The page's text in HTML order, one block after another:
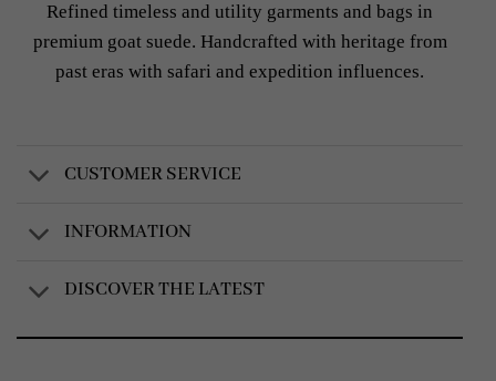
Refined timeless and utility garments and bags in
premium goat suede. Handcrafted with heritage from
past eras with safari and expedition influences.
CUSTOMER SERVICE
INFORMATION
DISCOVER THE LATEST